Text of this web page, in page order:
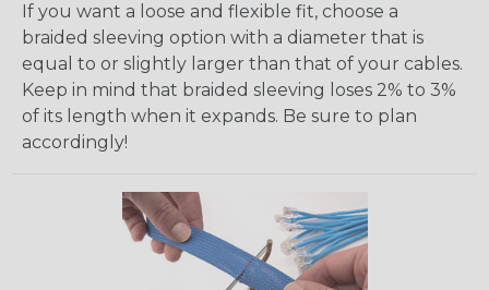
If you want a loose and flexible fit, choose a
braided sleeving option with a diameter that is
equal to or slightly larger than that of your cables.
Keep in mind that braided sleeving loses 2% to 3%
of its length when it expands. Be sure to plan
accordingly!